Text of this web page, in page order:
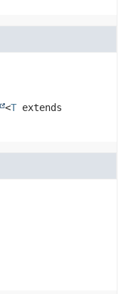
<T extends